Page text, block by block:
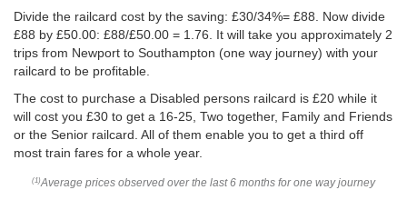
Divide the railcard cost by the saving: £30/34%= £88. Now divide
£88 by £50.00: £88/£50.00 = 1.76. It will take you approximately 2
trips from Newport to Southampton (one way journey) with your
railcard to be profitable.
The cost to purchase a Disabled persons railcard is £20 while it
will cost you £30 to get a 16-25, Two together, Family and Friends
or the Senior railcard. All of them enable you to get a third off
most train fares for a whole year.
(1) Average prices observed over the last 6 months for one way journey